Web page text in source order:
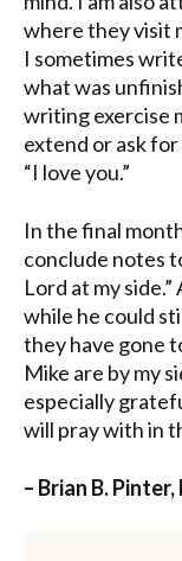
where they visit
I sometimes
what was
writing exercise
extend or ask
“I love you.”
In the final
conclude notes
Lord at my
while he could
they have gone
Mike are by my
especially
will pray with in
– Brian B.